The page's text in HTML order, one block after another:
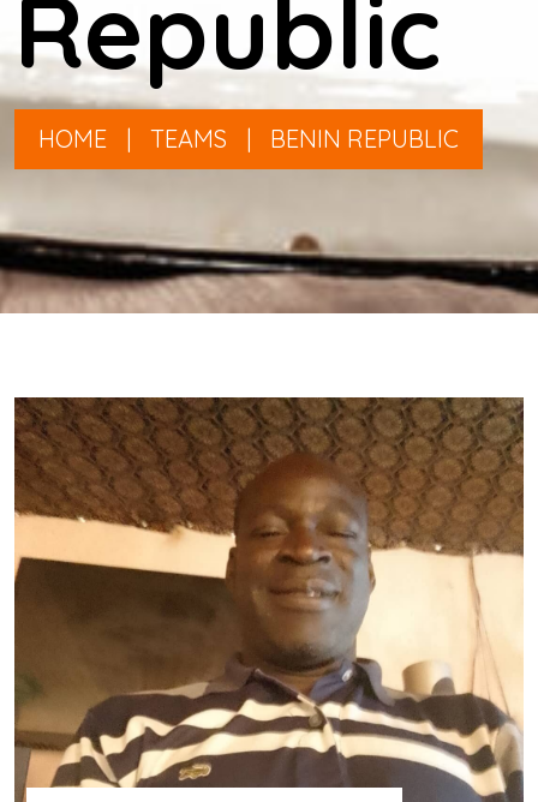
Republic
HOME TEAMS BENIN REPUBLIC